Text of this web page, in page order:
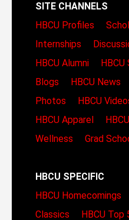
SITE CHANNELS
HBCU Profiles
Internships
HBCU Alumni
Blogs
HBCU News
Photos
HBCU
HBCU Apparel
Wellness
Grad
HBCU SPECIFIC
HBCU Homecomings
Classics
HBCU Top